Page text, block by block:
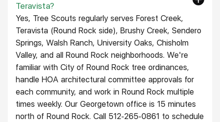
Teravista?
Yes, Tree Scouts regularly serves Forest Creek,
Teravista (Round Rock side), Brushy Creek, Sendero
Springs, Walsh Ranch, University Oaks, Chisholm
Valley, and all Round Rock neighborhoods. We're
familiar with City of Round Rock tree ordinances,
handle HOA architectural committee approvals for
each community, and work in Round Rock multiple
times weekly. Our Georgetown office is 15 minutes
north of Round Rock. Call 512-265-0861 to schedule